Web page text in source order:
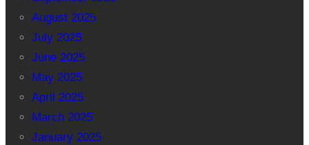
August 2025
July 2025
June 2025
May 2025
April 2025
March 2025
January 2025